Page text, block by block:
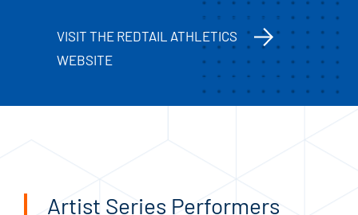
VISIT THE REDTAIL ATHLETICS
WEBSITE
Artist Series Performers